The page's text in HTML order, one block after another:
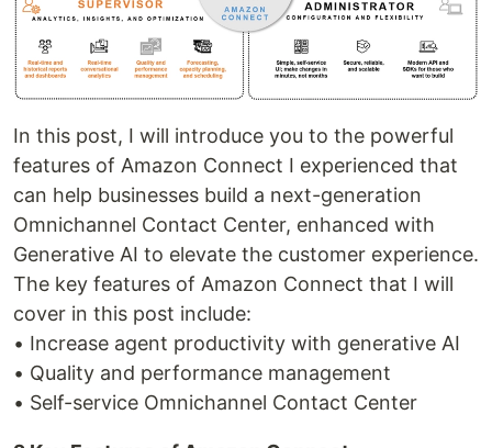
In this post, I will introduce you to the powerful
features of Amazon Connect I experienced that
can help businesses build a next-generation
Omnichannel Contact Center, enhanced with
Generative AI to elevate the customer experience.
The key features of Amazon Connect that I will
cover in this post include:
• Increase agent productivity with generative AI
• Quality and performance management
• Self-service Omnichannel Contact Center